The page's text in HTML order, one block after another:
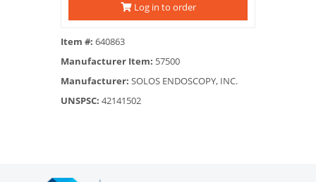
Log in to order
Item #: 640863
Manufacturer Item: 57500
Manufacturer: SOLOS ENDOSCOPY, INC.
UNSPSC: 42141502